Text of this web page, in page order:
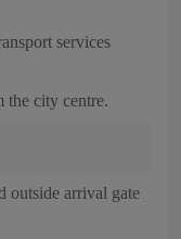
services
the city centre.
outside arrival gate